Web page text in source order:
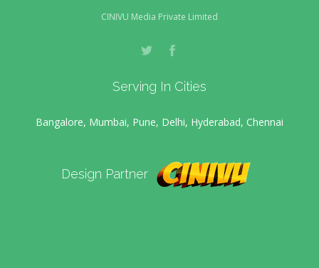
CINIVU Media Private Limited
Serving In Cities
Bangalore, Mumbai, Pune, Delhi, Hyderabad, Chennai
Design Partner